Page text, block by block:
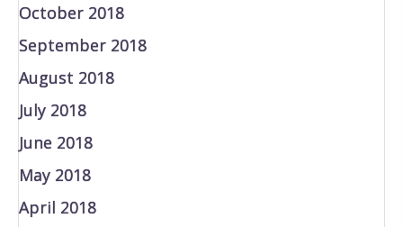
October 2018
September 2018
August 2018
July 2018
June 2018
May 2018
April 2018